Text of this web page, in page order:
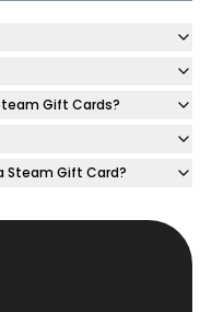
Gift Cards?
Steam Gift Card?